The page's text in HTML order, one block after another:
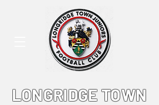
LONGRIDGE TOWN